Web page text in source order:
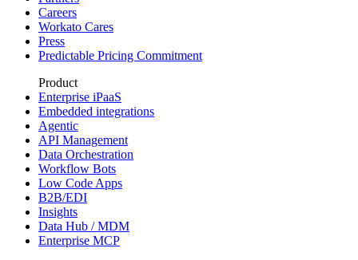
Careers
Workato Cares
Press
Predictable Pricing Commitment
Product
Enterprise iPaaS
Embedded integrations
Agentic
API Management
Data Orchestration
Workflow Bots
Low Code Apps
B2B/EDI
Insights
Data Hub / MDM
Enterprise MCP